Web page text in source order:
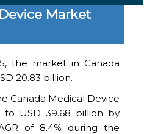
Market
the market in Canada
20.83 billion.
Canada Medical Device
USD 39.68 billion by
of 8.4% during the